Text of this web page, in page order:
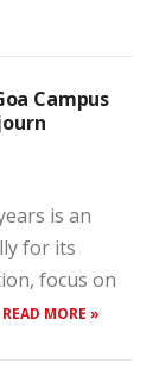
Campus
is an
for its
focus on
READ MORE »